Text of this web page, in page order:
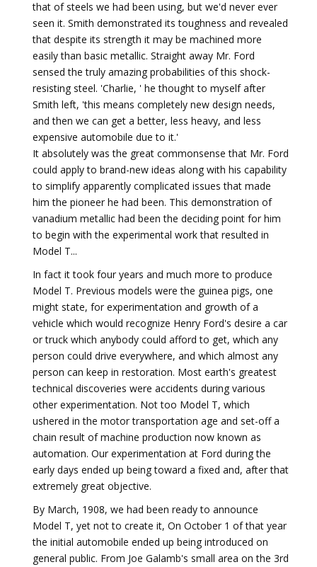
that of steels we had been using, but we'd never ever
seen it. Smith demonstrated its toughness and revealed
that despite its strength it may be machined more
easily than basic metallic. Straight away Mr. Ford
sensed the truly amazing probabilities of this shock-
resisting steel. 'Charlie, ' he thought to myself after
Smith left, 'this means completely new design needs,
and then we can get a better, less heavy, and less
expensive automobile due to it.'
It absolutely was the great commonsense that Mr. Ford
could apply to brand-new ideas along with his capability
to simplify apparently complicated issues that made
him the pioneer he had been. This demonstration of
vanadium metallic had been the deciding point for him
to begin with the experimental work that resulted in
Model T...
In fact it took four years and much more to produce
Model T. Previous models were the guinea pigs, one
might state, for experimentation and growth of a
vehicle which would recognize Henry Ford's desire a car
or truck which anybody could afford to get, which any
person could drive everywhere, and which almost any
person can keep in restoration. Most earth's greatest
technical discoveries were accidents during various
other experimentation. Not too Model T, which
ushered in the motor transportation age and set-off a
chain result of machine production now known as
automation. Our experimentation at Ford during the
early days ended up being toward a fixed and, after that
extremely great objective.
By March, 1908, we had been ready to announce
Model T, yet not to create it, On October 1 of that year
the initial automobile ended up being introduced on
general public. From Joe Galamb's small area on the 3rd